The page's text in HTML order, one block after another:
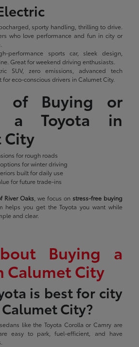
sporty handling, thrilling to drive.
who love performance and fun in city or
performance sports car, sleek design,
Great for weekend driving enthusiasts.
SUV, zero emissions, advanced tech
for eco-conscious drivers in Calumet City.
of Buying or
a Toyota in
City
for rough roads
for winter driving
built for daily use
for future trade-ins
River Oaks , we focus on stress-free buying
helps you get the Toyota you want while
and clear.
Buying a
Calumet City
is best for city
City?
like the Toyota Corolla or Camry are
easy to park, fuel-efficient, and have